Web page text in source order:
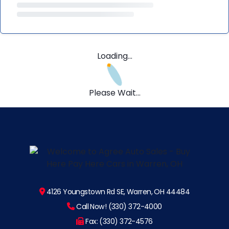
Loading...
Please Wait...
4126 Youngstown Rd SE, Warren, OH 44484
Call Now! (330) 372-4000
Fax: (330) 372-4576